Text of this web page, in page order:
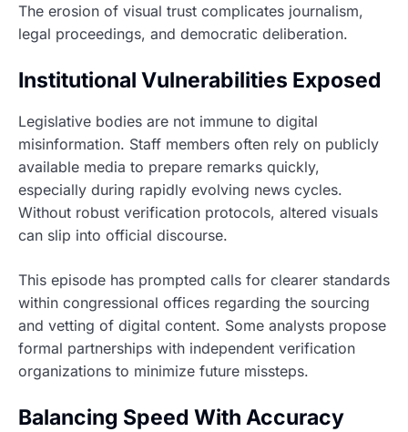
The erosion of visual trust complicates journalism,
legal proceedings, and democratic deliberation.
Institutional Vulnerabilities Exposed
Legislative bodies are not immune to digital
misinformation. Staff members often rely on publicly
available media to prepare remarks quickly,
especially during rapidly evolving news cycles.
Without robust verification protocols, altered visuals
can slip into official discourse.
This episode has prompted calls for clearer standards
within congressional offices regarding the sourcing
and vetting of digital content. Some analysts propose
formal partnerships with independent verification
organizations to minimize future missteps.
Balancing Speed With Accuracy